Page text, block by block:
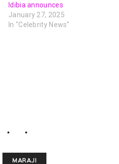
Idibia announces
January 27, 2025
In "Celebrity News"
MARAJI